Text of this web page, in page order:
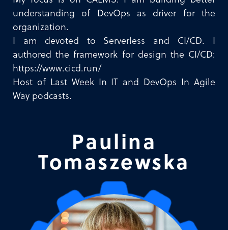
understanding of DevOps as driver for the
organization.
I am devoted to Serverless and CI/CD. I
authored the framework for design the CI/CD:
https://www.cicd.run/
Host of Last Week In IT and DevOps In Agile
Way podcasts.
Paulina
Tomaszewska